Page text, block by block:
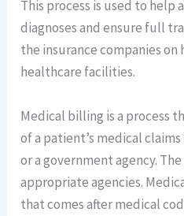
This process is used to help
diagnoses and ensure full
the insurance companies
healthcare facilities.
Medical billing is a process
of a patient’s medical
or a government agency.
appropriate agencies.
that comes after medical